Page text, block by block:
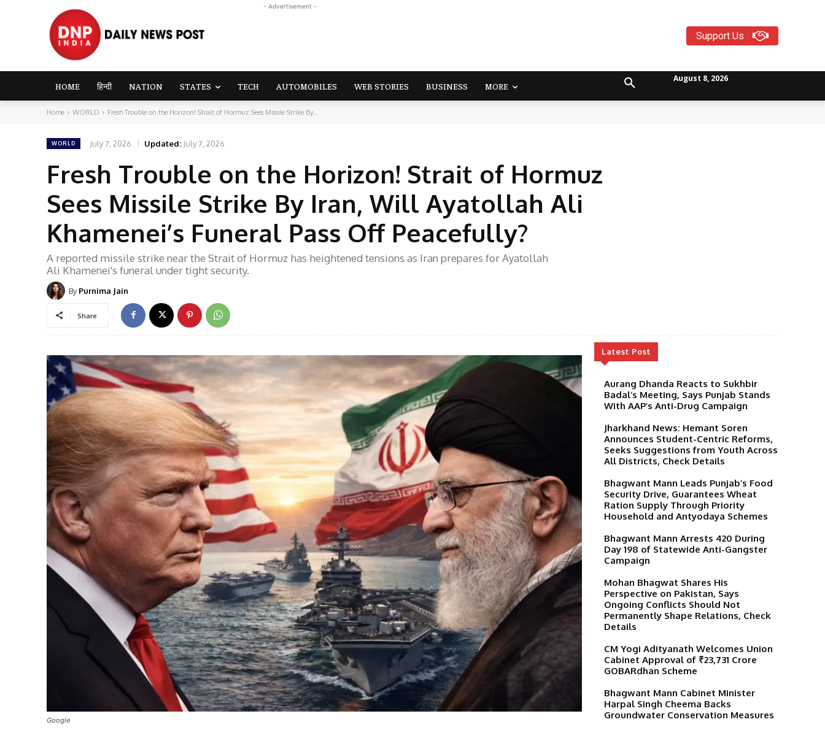
- Advertisement -
Support Us
HOME हिन्दी NATION STATES TECH AUTOMOBILES WEB STORIES BUSINESS MORE
August 8, 2026
Home WORLD Fresh Trouble on the Horizon! Strait of Hormuz Sees Missile Strike By...
WORLD July 7, 2026 Updated: July 7, 2026
Fresh Trouble on the Horizon! Strait of Hormuz
Sees Missile Strike By Iran, Will Ayatollah Ali
Khamenei’s Funeral Pass Off Peacefully?
A reported missile strike near the Strait of Hormuz has heightened tensions as Iran prepares for Ayatollah
Ali Khamenei's funeral under tight security.
By Purnima Jain
Share
Google
Latest Post
Aurang Dhanda Reacts to Sukhbir
Badal’s Meeting, Says Punjab Stands
With AAP’s Anti-Drug Campaign
Jharkhand News: Hemant Soren
Announces Student-Centric Reforms,
Seeks Suggestions from Youth Across
All Districts, Check Details
Bhagwant Mann Leads Punjab’s Food
Security Drive, Guarantees Wheat
Ration Supply Through Priority
Household and Antyodaya Schemes
Bhagwant Mann Arrests 420 During
Day 198 of Statewide Anti-Gangster
Campaign
Mohan Bhagwat Shares His
Perspective on Pakistan, Says
Ongoing Conflicts Should Not
Permanently Shape Relations, Check
Details
CM Yogi Adityanath Welcomes Union
Cabinet Approval of ₹23,731 Crore
GOBARdhan Scheme
Bhagwant Mann Cabinet Minister
Harpal Singh Cheema Backs
Groundwater Conservation Measures